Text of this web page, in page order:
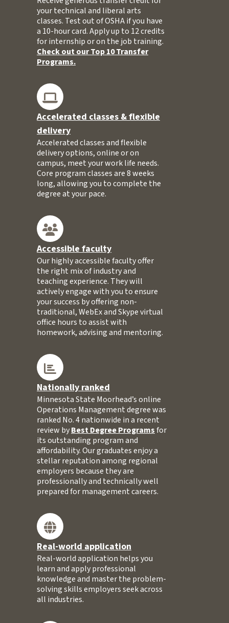
your technical and liberal arts
classes. Test out of OSHA if you have
a 10-hour card. Apply up to 12 credits
for internship or on the job training.
Check out our Top 10 Transfer
Programs.
Accelerated classes & flexible
delivery
Accelerated classes and flexible
delivery options, online or on
campus, meet your work life needs.
Core program classes are 8 weeks
long, allowing you to complete the
degree at your pace.
Accessible faculty
Our highly accessible faculty offer
the right mix of industry and
teaching experience. They will
actively engage with you to ensure
your success by offering non-
traditional, WebEx and Skype virtual
office hours to assist with
homework, advising and mentoring.
Nationally ranked
Minnesota State Moorhead’s online
Operations Management degree was
ranked No. 4 nationwide in a recent
review byBest Degree Programsfor
its outstanding program and
affordability. Our graduates enjoy a
stellar reputation among regional
employers because they are
professionally and technically well
prepared for management careers.
Real-world application
Real-world application helps you
learn and apply professional
knowledge and master the problem-
solving skills employers seek across
all industries.